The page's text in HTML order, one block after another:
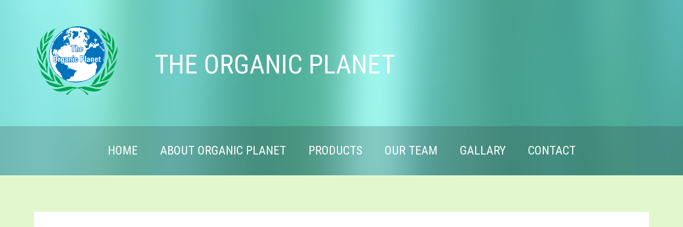
THE ORGANIC PLANET
HOME ABOUT ORGANIC PLANET PRODUCTS OUR TEAM GALLARY CONTACT